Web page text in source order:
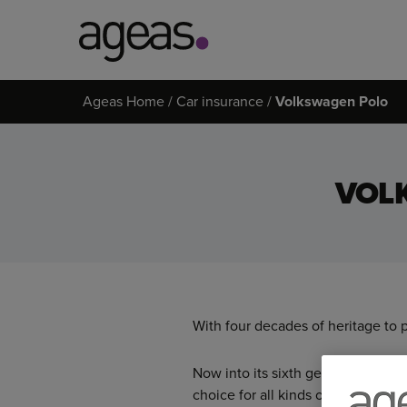
on
Ageas Home Car insurance Volkswagen Polo
With four decades of heritage to
Now into its sixth generation,
choice for all kinds of drivers.